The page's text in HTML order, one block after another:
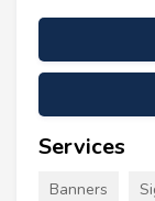
Services
Banners